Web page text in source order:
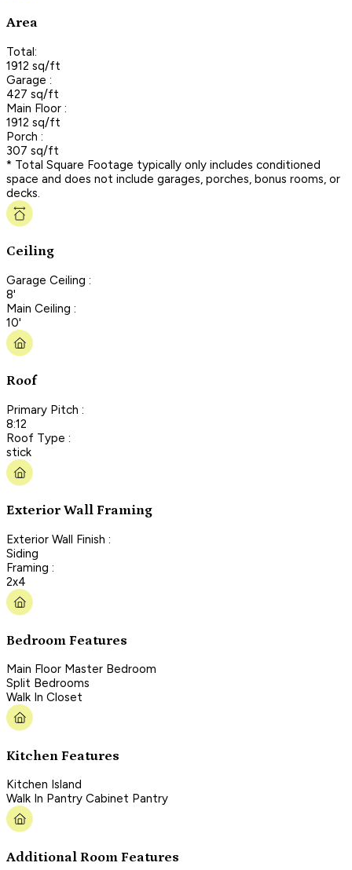
Area
Total:
1912 sq/ft
Garage :
427 sq/ft
Main Floor :
1912 sq/ft
Porch :
307 sq/ft
* Total Square Footage typically only includes conditioned
space and does not include garages, porches, bonus rooms, or
decks.
Ceiling
Garage Ceiling :
8'
Main Ceiling :
10'
Roof
Primary Pitch :
8:12
Roof Type :
stick
Exterior Wall Framing
Exterior Wall Finish :
Siding
Framing :
2x4
Bedroom Features
Main Floor Master Bedroom
Split Bedrooms
Walk In Closet
Kitchen Features
Kitchen Island
Walk In Pantry Cabinet Pantry
Additional Room Features